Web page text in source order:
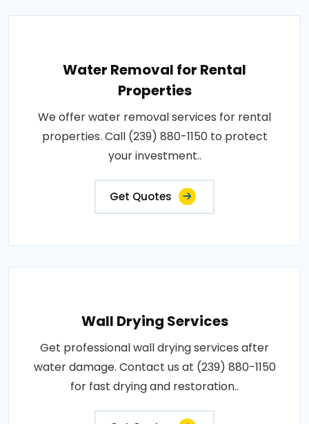
Water Removal for Rental
Properties
We offer water removal services for rental
properties. Call (239) 880-1150 to protect
your investment..
Get Quotes
Wall Drying Services
Get professional wall drying services after
water damage. Contact us at (239) 880-1150
for fast drying and restoration..